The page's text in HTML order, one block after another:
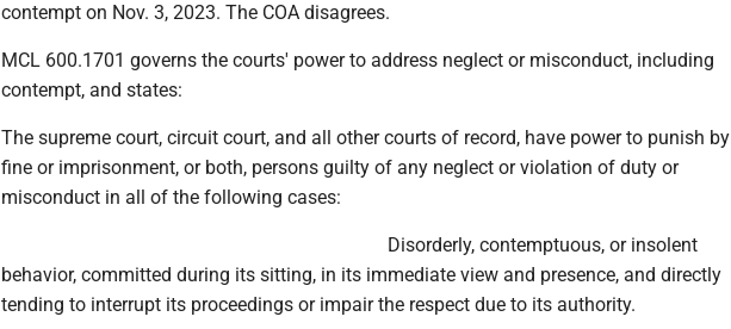
contempt on Nov. 3, 2023. The COA disagrees.
MCL 600.1701 governs the courts' power to address neglect or misconduct, including
contempt, and states:
The supreme court, circuit court, and all other courts of record, have power to punish by
fine or imprisonment, or both, persons guilty of any neglect or violation of duty or
misconduct in all of the following cases:
Disorderly, contemptuous, or insolent
behavior, committed during its sitting, in its immediate view and presence, and directly
tending to interrupt its proceedings or impair the respect due to its authority.